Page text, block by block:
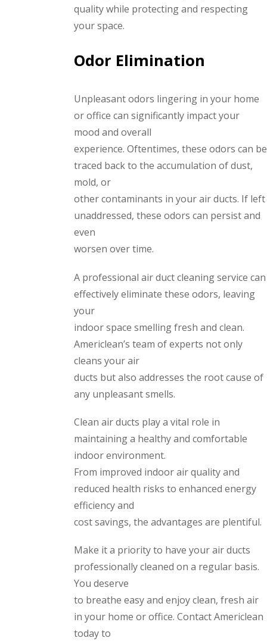
quality while protecting and respecting
your space.
Odor Elimination
Unpleasant odors lingering in your home
or office can significantly impact your
mood and overall
experience. Oftentimes, these odors can be
traced back to the accumulation of dust,
mold, or
other contaminants in your air ducts. If left
unaddressed, these odors can persist and
even
worsen over time.
A professional air duct cleaning service can
effectively eliminate these odors, leaving
your
indoor space smelling fresh and clean.
Americlean’s team of experts not only
cleans your air
ducts but also addresses the root cause of
any unpleasant smells.
Clean air ducts play a vital role in
maintaining a healthy and comfortable
indoor environment.
From improved indoor air quality and
reduced health risks to enhanced energy
efficiency and
cost savings, the advantages are plentiful.
Make it a priority to have your air ducts
professionally cleaned on a regular basis.
You deserve
to breathe easy and enjoy clean, fresh air
in your home or office. Contact Americlean
today to